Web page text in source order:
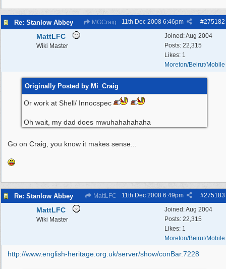
Re: Stanlow Abbey MGCraig #275182
11th Dec 2008 6:46pm
Joined:Aug 2004
Posts: 22,315
Likes: 1
Moreton/Beirut/Mobile
MattLFC
Wiki Master
Originally Posted by Mi_Craig
Or work at Shell/ Innocspec
Oh wait, my dad does mwuhahahahaha
Go on Craig, you know it makes sense...
Re: Stanlow Abbey MattLFC #275183
11th Dec 2008 6:49pm
Joined:Aug 2004
Posts: 22,315
Likes: 1
Moreton/Beirut/Mobile
MattLFC
Wiki Master
http://www.english-heritage.org.uk/server/show/conBar.7228